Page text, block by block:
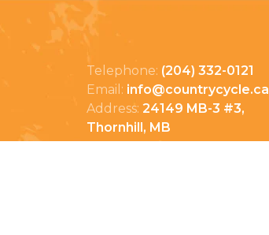
Telephone: (204) 332-0121
Email: info@countrycycle.ca
Address: 24149 MB-3 #3,
Thornhill, MB